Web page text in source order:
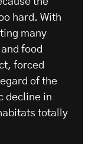
hard. With
many
food
forced
of the
decline in
totally